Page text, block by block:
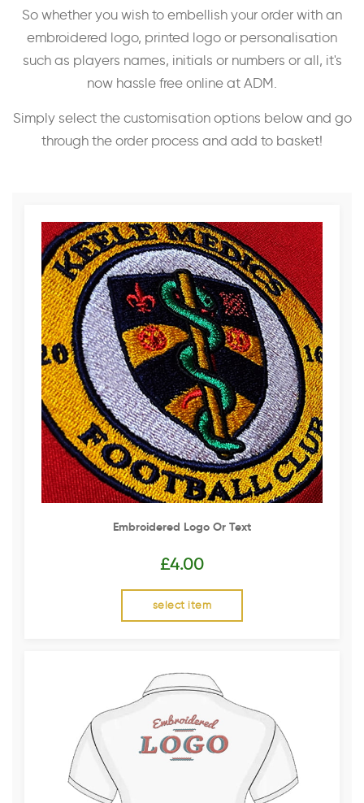
So whether you wish to embellish your order with an
embroidered logo, printed logo or personalisation
such as players names, initials or numbers or all, it's
now hassle free online at ADM.
Simply select the customisation options below and go
through the order process and add to basket!
Embroidered Logo Or Text
£4.00
select item